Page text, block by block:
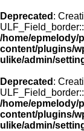
Deprecated :
/home/epmelody/
content/plugins/
ulike/admin/
Deprecated :
/home/epmelody/
content/plugins/
ulike/admin/